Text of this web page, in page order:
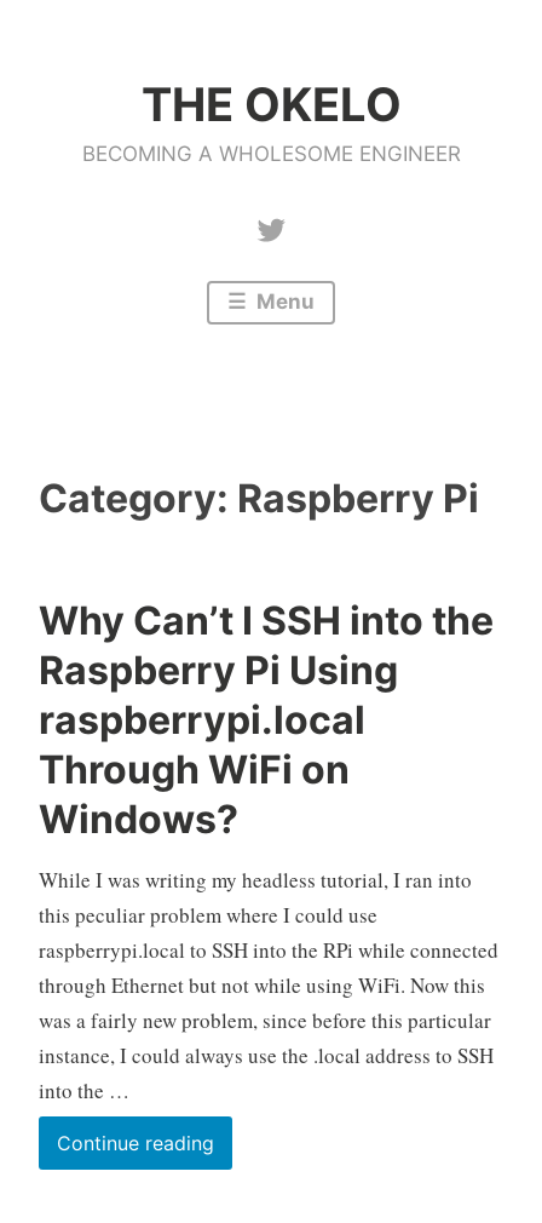
THE OKELO
BECOMING A WHOLESOME ENGINEER
Twitter
Menu
Category: Raspberry Pi
Why Can’t I SSH into the
Raspberry Pi Using
raspberrypi.local
Through WiFi on
Windows?
While I was writing my headless tutorial, I ran into
this peculiar problem where I could use
raspberrypi.local to SSH into the RPi while connected
through Ethernet but not while using WiFi. Now this
was a fairly new problem, since before this particular
instance, I could always use the .local address to SSH
into the …
Continue readingWhy
Can’t
k
l
o
a
p
b
r
y
P
e
v
e
c
m
m
n
t